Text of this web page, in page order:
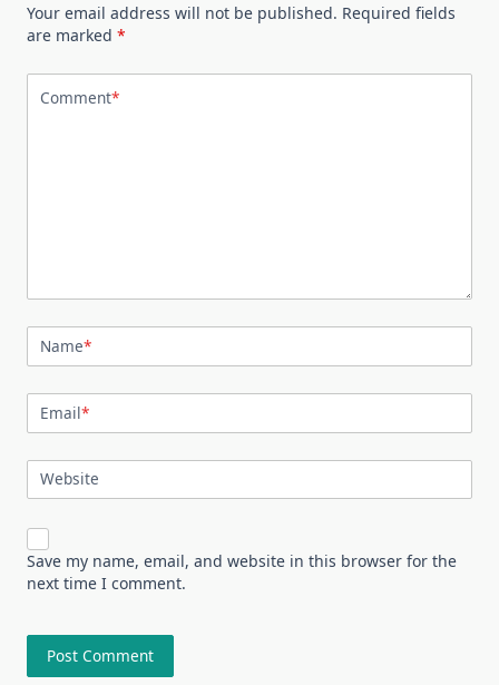
Your email address will not be published. Required fields
are marked *
Comment*
Name*
Email*
Website
Save my name, email, and website in this browser for the
next time I comment.